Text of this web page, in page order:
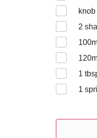
2
100
120
1
1